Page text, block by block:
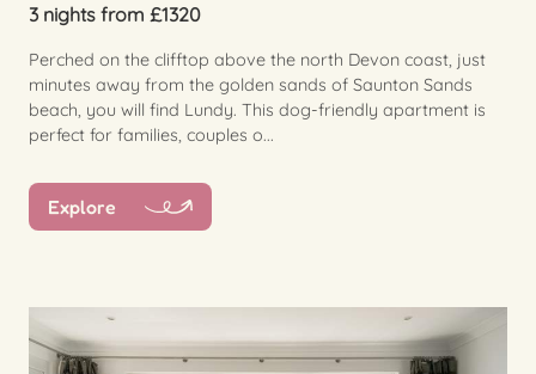
3 nights from £1320
Perched on the clifftop above the north Devon coast, just
minutes away from the golden sands of Saunton Sands
beach, you will find Lundy. This dog-friendly apartment is
perfect for families, couples o...
Explore